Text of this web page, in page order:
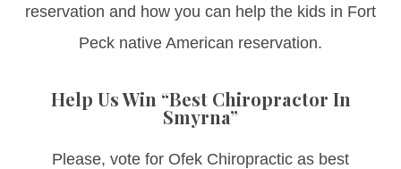
reservation and how you can help the kids in Fort
Peck native American reservation.
Help Us Win “Best Chiropractor In
Smyrna”
Please, vote for Ofek Chiropractic as best